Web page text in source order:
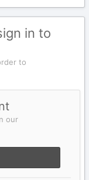
in to
to
our